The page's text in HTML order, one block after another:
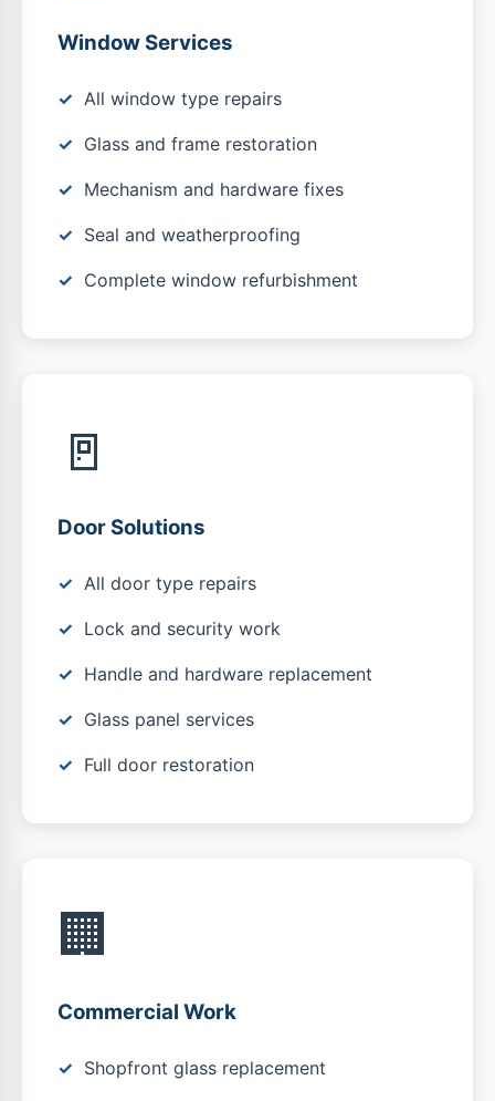
Window Services
All window type repairs
Glass and frame restoration
Mechanism and hardware fixes
Seal and weatherproofing
Complete window refurbishment
🚪
Door Solutions
All door type repairs
Lock and security work
Handle and hardware replacement
Glass panel services
Full door restoration
🏢
Commercial Work
Shopfront glass replacement